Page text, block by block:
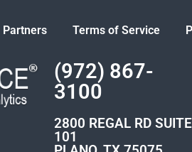
Partners Terms of Service
(972) 867-
3100
2800 REGAL RD SUITE
101